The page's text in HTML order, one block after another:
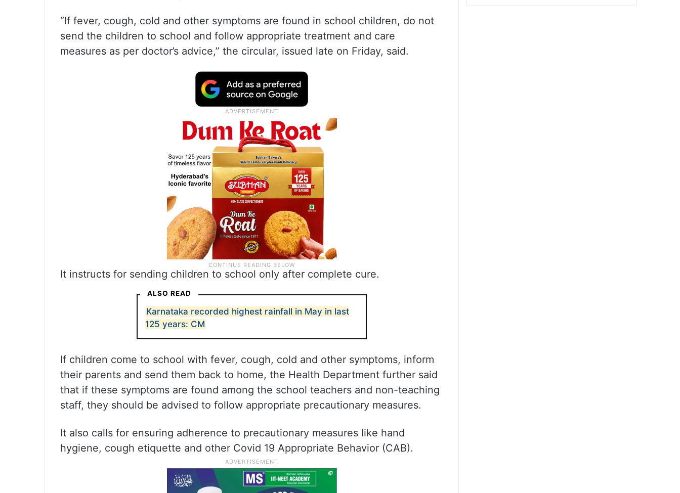
“If fever, cough, cold and other symptoms are found in school children, do not
send the children to school and follow appropriate treatment and care
measures as per doctor’s advice,” the circular, issued late on Friday, said.
It instructs for sending children to school only after complete cure.
ALSO READ
Karnataka recorded highest rainfall in May in last
125 years: CM
If children come to school with fever, cough, cold and other symptoms, inform
their parents and send them back to home, the Health Department further said
that if these symptoms are found among the school teachers and non-teaching
staff, they should be advised to follow appropriate precautionary measures.
It also calls for ensuring adherence to precautionary measures like hand
hygiene, cough etiquette and other Covid 19 Appropriate Behavior (CAB).